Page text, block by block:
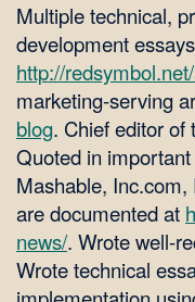
Multiple technical,
development
http://
marketing-serving
blog. Chief editor of
Quoted in
Mashable,
are documented at
news/. Wrote well-
Wrote technical